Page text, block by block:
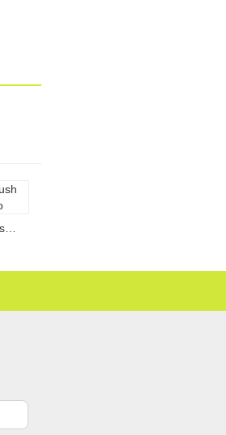
Sonic Electric Toothbrush Waterproof Custom Logo